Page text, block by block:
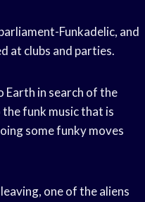
Funkadelic, and
at clubs and parties.
Earth in search of the
funk music that is
some funky moves
one of the aliens